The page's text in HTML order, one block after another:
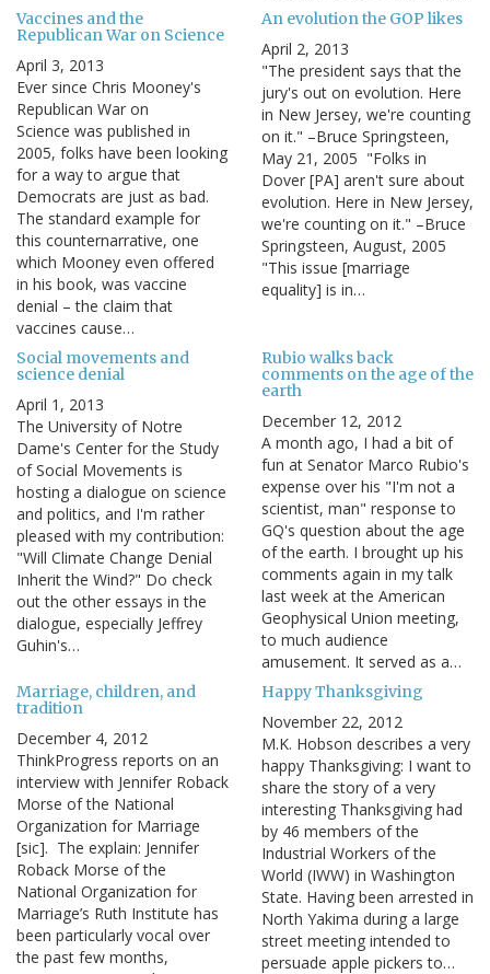
Vaccines and the
Republican War on Science
April 3, 2013
Ever since Chris Mooney's
Republican War on
Science was published in
2005, folks have been looking
for a way to argue that
Democrats are just as bad.
The standard example for
this counternarrative, one
which Mooney even offered
in his book, was vaccine
denial – the claim that
vaccines cause…
An evolution the GOP likes
April 2, 2013
"The president says that the
jury's out on evolution. Here
in New Jersey, we're counting
on it." –Bruce Springsteen,
May 21, 2005 "Folks in
Dover [PA] aren't sure about
evolution. Here in New Jersey,
we're counting on it." –Bruce
Springsteen, August, 2005
"This issue [marriage
equality] is in…
Social movements and
science denial
April 1, 2013
The University of Notre
Dame's Center for the Study
of Social Movements is
hosting a dialogue on science
and politics, and I'm rather
pleased with my contribution:
"Will Climate Change Denial
Inherit the Wind?" Do check
out the other essays in the
dialogue, especially Jeffrey
Guhin's…
Rubio walks back
comments on the age of the
earth
December 12, 2012
A month ago, I had a bit of
fun at Senator Marco Rubio's
expense over his "I'm not a
scientist, man" response to
GQ's question about the age
of the earth. I brought up his
comments again in my talk
last week at the American
Geophysical Union meeting,
to much audience
amusement. It served as a…
Marriage, children, and
tradition
December 4, 2012
ThinkProgress reports on an
interview with Jennifer Roback
Morse of the National
Organization for Marriage
[sic]. The explain: Jennifer
Roback Morse of the
National Organization for
Marriage’s Ruth Institute has
been particularly vocal over
the past few months,
Happy Thanksgiving
November 22, 2012
M.K. Hobson describes a very
happy Thanksgiving: I want to
share the story of a very
interesting Thanksgiving had
by 46 members of the
Industrial Workers of the
World (IWW) in Washington
State. Having been arrested in
North Yakima during a large
street meeting intended to
persuade apple pickers to…